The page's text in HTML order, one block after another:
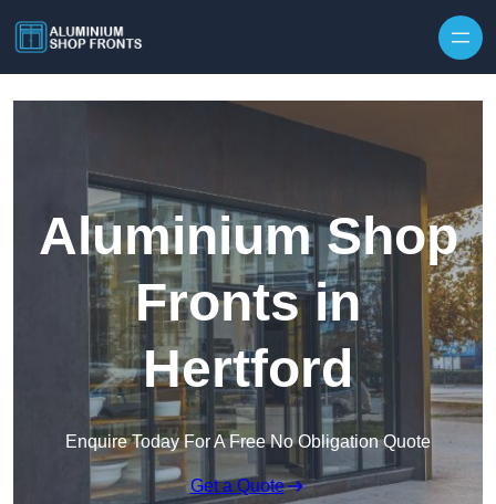
Aluminium Shop
Fronts in
Hertford
Enquire Today For A Free No Obligation Quote
Get a Quote